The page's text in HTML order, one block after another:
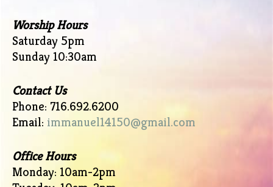
Worship Hours
Saturday 5pm
Sunday 10:30am
Contact Us
Phone: 716.692.6200
Email: immanuel14150@gmail.com
Office Hours
Monday: 10am-2pm